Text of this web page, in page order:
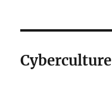
Cyberculture